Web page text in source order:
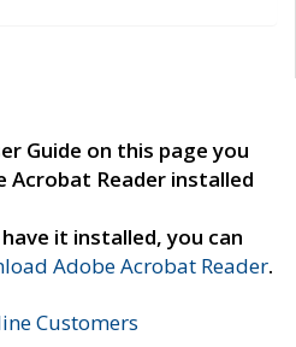
Guide on this page you
Acrobat Reader installed
it installed, you can
Adobe Acrobat Reader.
Customers